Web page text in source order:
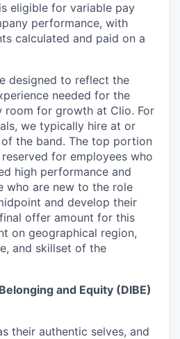
eligible for variable pay
performance, with
calculated and paid on a
designed to reflect the
needed for the
room for growth at Clio. For
we typically hire at or
the band. The top portion
for employees who
high performance and
who are new to the role
and develop their
offer amount for this
on geographical region,
and skillset of the
and Equity (DIBE)
their authentic selves, and